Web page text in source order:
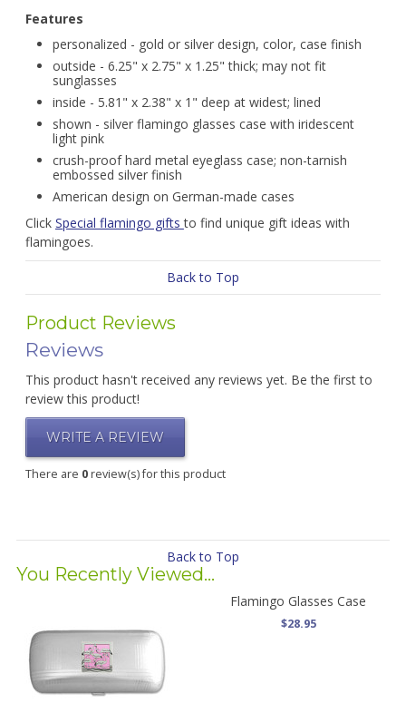
Features
personalized - gold or silver design, color, case finish
outside - 6.25" x 2.75" x 1.25" thick; may not fit
sunglasses
inside - 5.81" x 2.38" x 1" deep at widest; lined
shown - silver flamingo glasses case with iridescent
light pink
crush-proof hard metal eyeglass case; non-tarnish
embossed silver finish
American design on German-made cases
Click Special flamingo giftsto find unique gift ideas with
flamingoes.
Back to Top
Product Reviews
Reviews
This product hasn't received any reviews yet. Be the first to
review this product!
WRITE A REVIEW
There are 0review(s) for this product
Back to Top
You Recently Viewed...
Flamingo Glasses Case
$28.95